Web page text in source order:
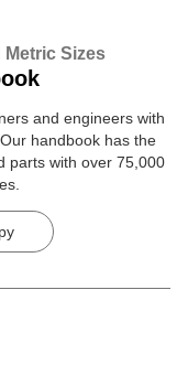
Sizes
and engineers with
handbook has the
parts with over 75,000